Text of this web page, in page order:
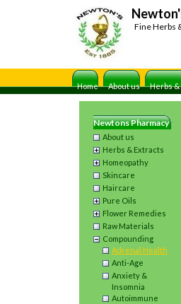
Fine Herbs
Home About us Herbs
Newtons Pharmacy
About us
Herbs & Extracts
Homeopathy
Skincare
Haircare
Pure Oils
Flower Remedies
Raw Materials
Compounding
Adrenal Health
Anti-Age
Anxiety &
Insomnia
Autoimmune